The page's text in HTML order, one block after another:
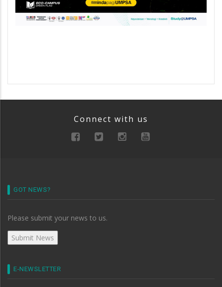
Connect with us
GOT NEWS?
Please submit your news to us.
E-NEWSLETTER